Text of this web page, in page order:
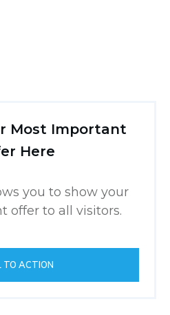
Most Important
Here
you to show your
offer to all visitors.
TO ACTION